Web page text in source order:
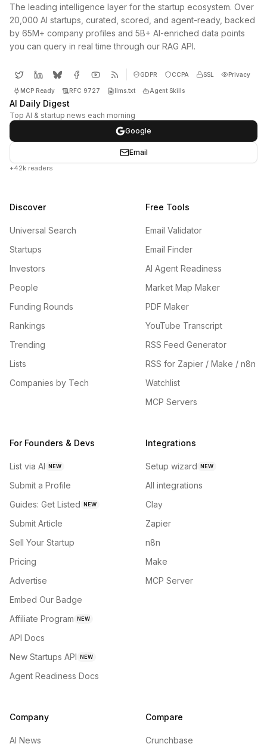
The leading intelligence layer for the startup ecosystem. Over
20,000 AI startups, curated, scored, and agent-ready, backed
by 65M+ company profiles and 5B+ AI-enriched data points
you can query in real time through our RAG API.
GDPR CCPA SSL Privacy
MCP Ready RFC 9727 llms.txt Agent Skills
AI Daily Digest
Top AI & startup news each morning
Google
Email
+42k readers
Discover
Universal Search
Startups
Investors
People
Funding Rounds
Rankings
Trending
Lists
Companies by Tech
Free Tools
Email Validator
Email Finder
AI Agent Readiness
Market Map Maker
PDF Maker
YouTube Transcript
RSS Feed Generator
RSS for Zapier / Make / n8n
Watchlist
MCP Servers
For Founders & Devs
List via AI NEW
Submit a Profile
Guides: Get Listed NEW
Submit Article
Sell Your Startup
Pricing
Advertise
Embed Our Badge
Affiliate Program NEW
API Docs
New Startups API NEW
Agent Readiness Docs
Integrations
Setup wizard NEW
All integrations
Clay
Zapier
n8n
Make
MCP Server
Company
AI News
Compare
Crunchbase